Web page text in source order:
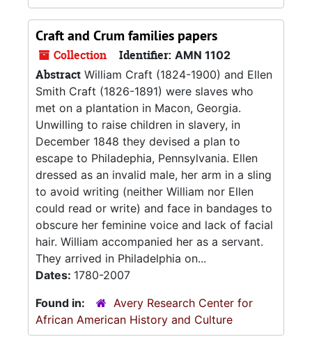
Craft and Crum families papers
Collection Identifier: AMN 1102
Abstract William Craft (1824-1900) and Ellen
Smith Craft (1826-1891) were slaves who
met on a plantation in Macon, Georgia.
Unwilling to raise children in slavery, in
December 1848 they devised a plan to
escape to Philadephia, Pennsylvania. Ellen
dressed as an invalid male, her arm in a sling
to avoid writing (neither William nor Ellen
could read or write) and face in bandages to
obscure her feminine voice and lack of facial
hair. William accompanied her as a servant.
They arrived in Philadelphia on...
Dates: 1780-2007
Found in:
Avery Research Center for
African American History and Culture